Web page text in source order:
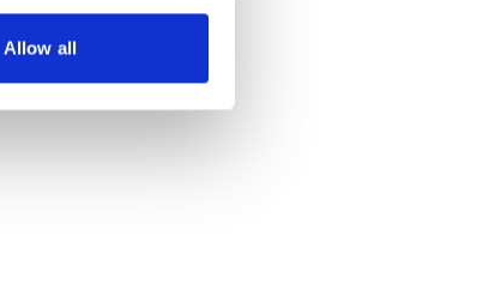
Allow all